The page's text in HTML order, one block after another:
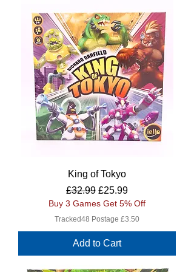
King of Tokyo
Regular Price
£32.99 Sale Price
£25.99
Buy 3 Games Get 5% Off
Tracked48 Postage £3.50
Add to Cart